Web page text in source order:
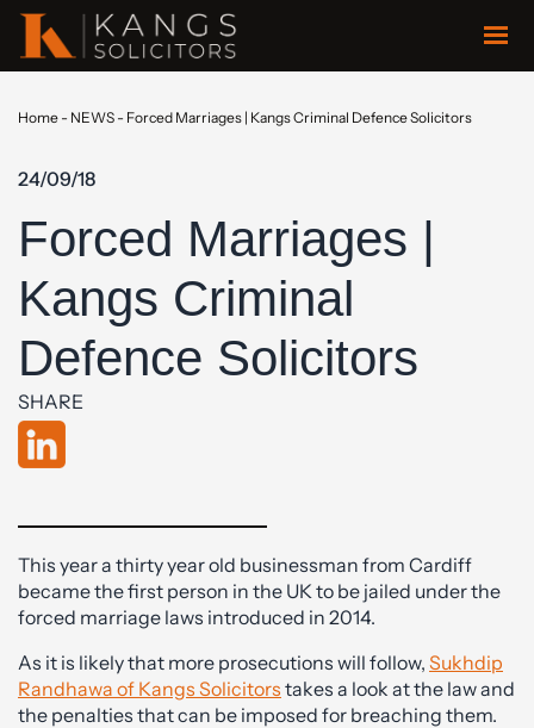
Home - NEWS - Forced Marriages | Kangs Criminal Defence Solicitors
24/09/18
Forced Marriages |
Kangs Criminal
Defence Solicitors
SHARE
This year a thirty year old businessman from Cardiff
became the first person in the UK to be jailed under the
forced marriage laws introduced in 2014.
As it is likely that more prosecutions will follow, Sukhdip
Randhawa of Kangs Solicitors takes a look at the law and
the penalties that can be imposed for breaching them.